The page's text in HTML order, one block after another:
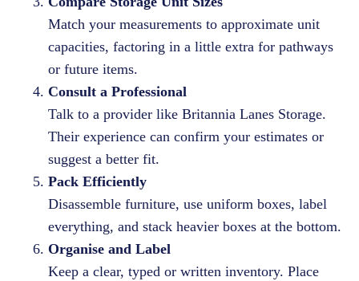
Match your measurements to approximate unit
capacities, factoring in a little extra for pathways
or future items.
Consult a Professional
Talk to a provider like Britannia Lanes Storage.
Their experience can confirm your estimates or
suggest a better fit.
Pack Efficiently
Disassemble furniture, use uniform boxes, label
everything, and stack heavier boxes at the bottom.
Organise and Label
Keep a clear, typed or written inventory. Place